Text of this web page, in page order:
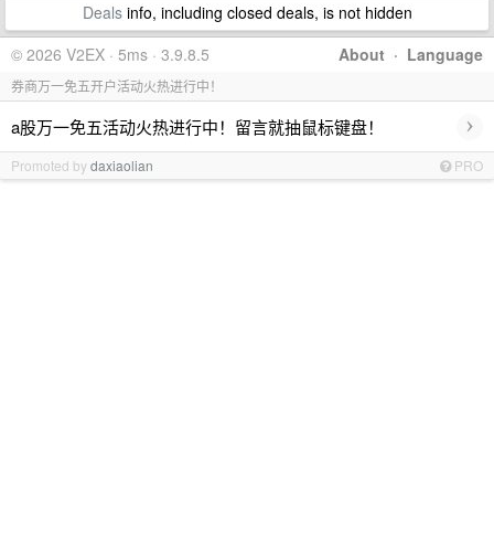
Dealsinfo, including closed deals, is not hidden
About · Language
© 2026 V2EX · 5ms · 3.9.8.5
券商万一免五开户活动火热进行中！
a股万一免五活动火热进行中！留言就抽鼠标键盘！ ›
Promoted bydaxiaolian PRO